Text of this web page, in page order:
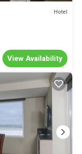
Hotel
View Availability